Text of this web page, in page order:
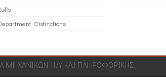
Distinctions
Η/Υ ΚΑΙ ΠΛΗΡΟΦΟΡΙΚΗΣ.